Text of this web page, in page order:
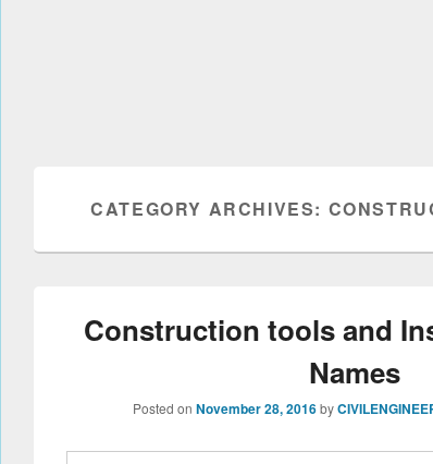
CATEGORY ARCHIVES:
Construction tools and
Names
Posted on November 28, 2016 by